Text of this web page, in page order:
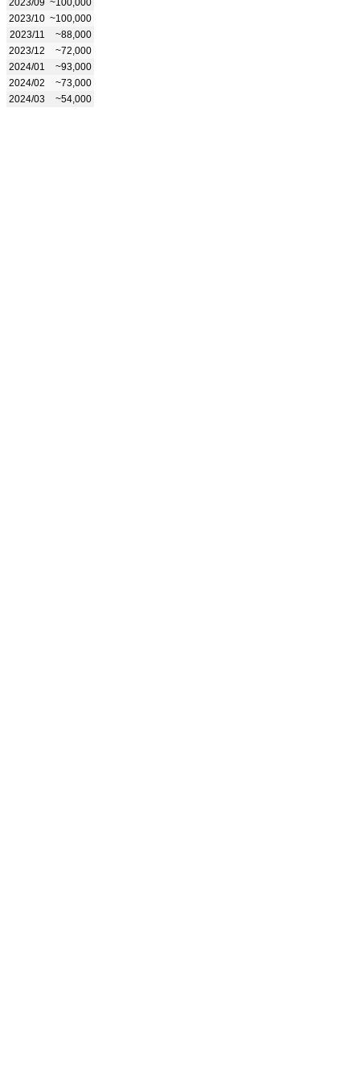
2023/10 ~100,000
2023/11
~88,000
2023/12
~72,000
2024/01
~93,000
2024/02
~73,000
2024/03
~54,000